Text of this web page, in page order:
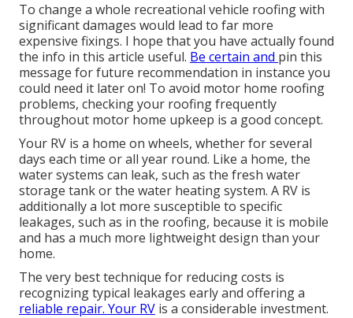
To change a whole recreational vehicle roofing with
significant damages would lead to far more
expensive fixings. I hope that you have actually found
the info in this article useful. Be certain and pin this
message for future recommendation in instance you
could need it later on! To avoid motor home roofing
problems, checking your roofing frequently
throughout motor home upkeep is a good concept.
Your RV is a home on wheels, whether for several
days each time or all year round. Like a home, the
water systems can leak, such as the fresh water
storage tank or the water heating system. A RV is
additionally a lot more susceptible to specific
leakages, such as in the roofing, because it is mobile
and has a much more lightweight design than your
home.
The very best technique for reducing costs is
recognizing typical leakages early and offering a
reliable repair. Your RV is a considerable investment.